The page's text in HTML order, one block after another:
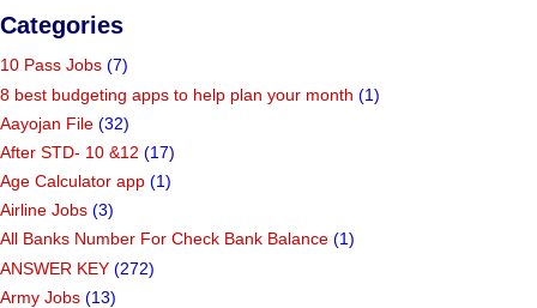
Categories
10 Pass Jobs (7)
8 best budgeting apps to help plan your month (1)
Aayojan File (32)
After STD- 10 &12 (17)
Age Calculator app (1)
Airline Jobs (3)
All Banks Number For Check Bank Balance (1)
ANSWER KEY (272)
Army Jobs (13)